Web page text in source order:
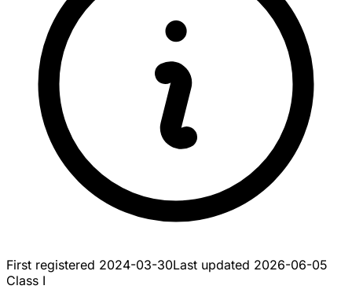
First registered 2024-03-30Last updated 2026-06-05
Class I